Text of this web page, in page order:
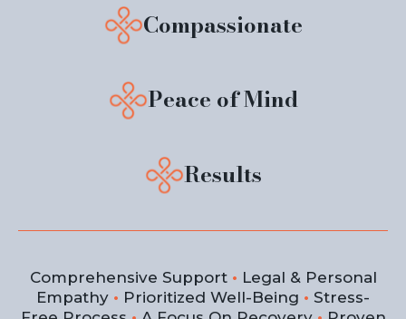
Compassionate
Peace of Mind
Results
Comprehensive Support • Legal & Personal
Empathy • Prioritized Well-Being • Stress-